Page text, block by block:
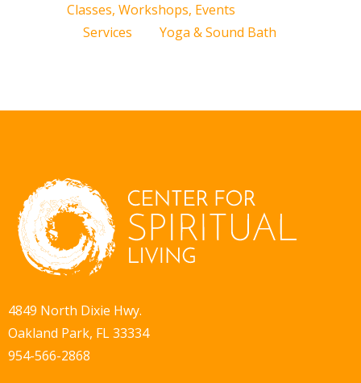
Classes, Workshops, Events
Services
Yoga & Sound Bath
4849 North Dixie Hwy.
Oakland Park, FL 33334
954-566-2868